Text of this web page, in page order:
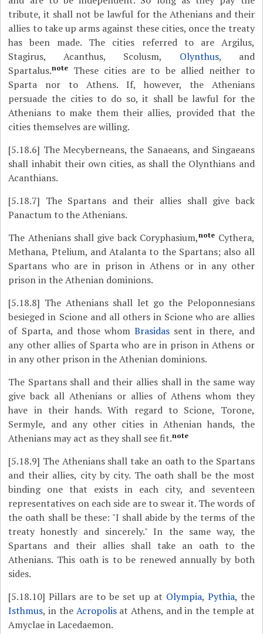
tribute, it shall not be lawful for the Athenians and their
allies to take up arms against these cities, once the treaty
has been made. The cities referred to are Argilus,
Stagirus, Acanthus, Scolusm, Olynthus, and
Spartalus.note
These cities are to be allied neither to
Sparta nor to Athens. If, however, the Athenians
persuade the cities to do so, it shall be lawful for the
Athenians to make them their allies, provided that the
cities themselves are willing.
[5.18.6] The Mecyberneans, the Sanaeans, and Singaeans
shall inhabit their own cities, as shall the Olynthians and
Acanthians.
[5.18.7] The Spartans and their allies shall give back
Panactum to the Athenians.
The Athenians shall give back Coryphasium,note Cythera,
Methana, Ptelium, and Atalanta to the Spartans; also all
Spartans who are in prison in Athens or in any other
prison in the Athenian dominions.
[5.18.8] The Athenians shall let go the Peloponnesians
besieged in Scione and all others in Scione who are allies
of Sparta, and those whomBrasidas sent in there, and
any other allies of Sparta who are in prison in Athens or
in any other prison in the Athenian dominions.
The Spartans shall and their allies shall in the same way
give back all Athenians or allies of Athens whom they
have in their hands. With regard to Scione, Torone,
Sermyle, and any other cities in Athenian hands, the
Athenians may act as they shall see fit.note
[5.18.9] The Athenians shall take an oath to the Spartans
and their allies, city by city. The oath shall be the most
binding one that exists in each city, and seventeen
representatives on each side are to swear it. The words of
the oath shall be these: "I shall abide by the terms of the
treaty honestly and sincerely." In the same way, the
Spartans and their allies shall take an oath to the
Athenians. This oath is to be renewed annually by both
sides.
[5.18.10] Pillars are to be set up at Olympia, Pythia, the
Isthmus, in the Acropolisat Athens, and in the temple at
Amyclae in Lacedaemon.